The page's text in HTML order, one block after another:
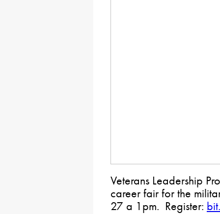
Veterans Leadership
career fair for the
27 a 1pm. Register: